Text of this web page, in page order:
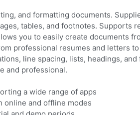
and formatting documents.
tables, and footnotes. Supports
you to easily create documents
professional resumes and letters
line spacing, lists, headings,
and professional.
a wide range of apps
online and offline modes